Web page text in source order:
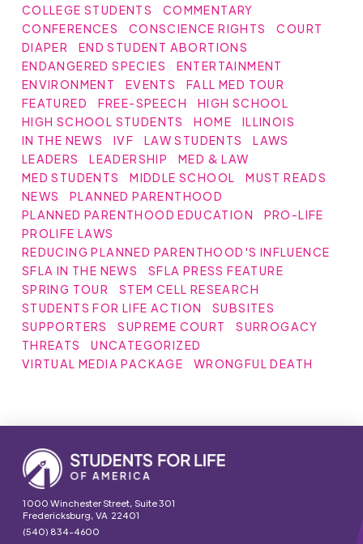
COLLEGE STUDENTS
COMMENTARY
CONFERENCES
CONSCIENCE RIGHTS
COURT
DIAPER
END STUDENT ABORTIONS
ENDANGERED SPECIES
ENTERTAINMENT
ENVIRONMENT
EVENTS
FALL MED TOUR
FEATURED
FREE-SPEECH
HIGH SCHOOL
HIGH SCHOOL STUDENTS
HOME
ILLINOIS
IN THE NEWS
IVF LAW STUDENTS
LAWS
LEADERS
LEADERSHIP
MED & LAW
MED STUDENTS
MIDDLE SCHOOL
MUST READS
NEWS
PLANNED PARENTHOOD
PLANNED PARENTHOOD EDUCATION
PRO-LIFE
PROLIFE LAWS
REDUCING PLANNED PARENTHOOD'S INFLUENCE
SFLA IN THE NEWS
SFLA PRESS FEATURE
SPRING TOUR
STEM CELL RESEARCH
STUDENTS FOR LIFE ACTION
SUBSITES
SUPPORTERS
SUPREME COURT
SURROGACY
THREATS
UNCATEGORIZED
VIRTUAL MEDIA PACKAGE
WRONGFUL DEATH
1000 Winchester Street, Suite 301
Fredericksburg, VA 22401
(540) 834-4600